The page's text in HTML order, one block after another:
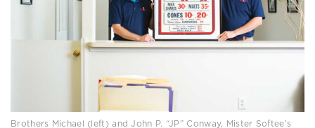
Brothers Michael (left) and John P. “JP” Conway, Mister Softee’s